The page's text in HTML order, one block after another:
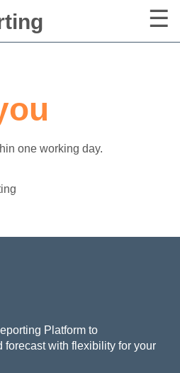
one working day.
Platform to
forecast with flexibility for your